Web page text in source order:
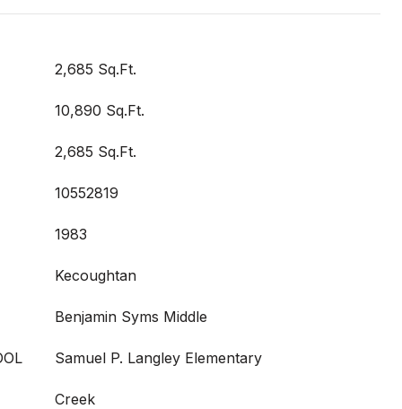
2,685 Sq.Ft.
10,890 Sq.Ft.
2,685 Sq.Ft.
10552819
1983
Kecoughtan
Benjamin Syms Middle
Samuel P. Langley Elementary
Creek